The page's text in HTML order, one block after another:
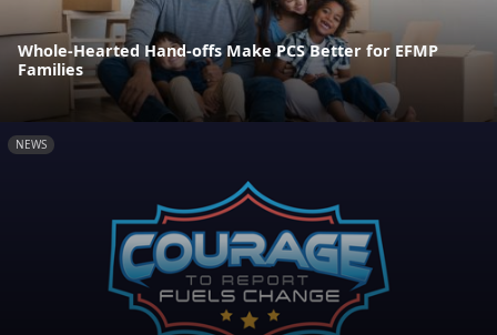
Whole-Hearted Hand-offs Make PCS Better for EFMP
Families
NEWS